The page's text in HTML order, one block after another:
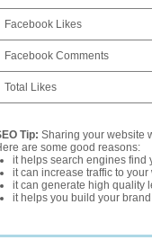
Facebook Likes
Facebook Comments
Total Likes
Tip: Sharing your website
are some good reasons:
it helps search engines find
it can increase traffic to
it can generate high quality
it helps you build your brand